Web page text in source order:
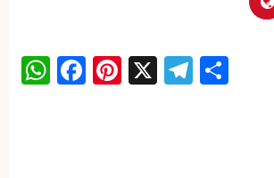
WhatsApp
Facebook
Pinterest
X